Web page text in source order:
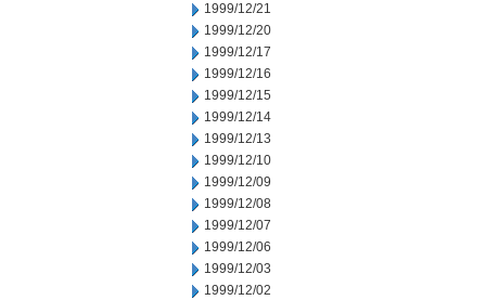
1999/12/21
1999/12/20
1999/12/17
1999/12/16
1999/12/15
1999/12/14
1999/12/13
1999/12/10
1999/12/09
1999/12/08
1999/12/07
1999/12/06
1999/12/03
1999/12/02